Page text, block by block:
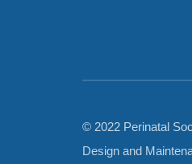
© 2022 Perinatal
Design and